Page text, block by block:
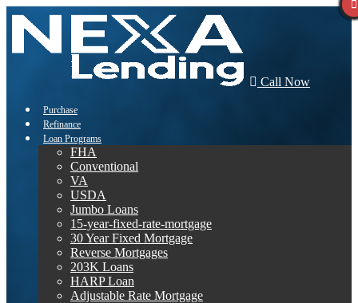
Call Now
Purchase
Refinance
Loan Programs
FHA
Conventional
VA
USDA
Jumbo Loans
15-year-fixed-rate-mortgage
30 Year Fixed Mortgage
Reverse Mortgages
203K Loans
HARP Loan
Adjustable Rate Mortgage